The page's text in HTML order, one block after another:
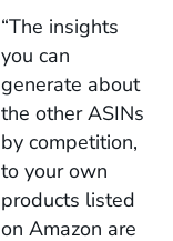
“The insights
you can
generate about
the other ASINs
by competition,
to your own
products listed
on Amazon are